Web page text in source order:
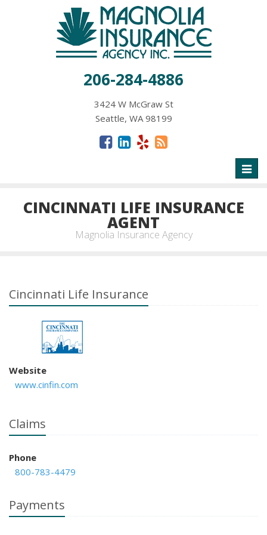
206-284-4886
3424 W McGraw St
Seattle, WA 98199
CINCINNATI LIFE INSURANCE
AGENT
Magnolia Insurance Agency
Cincinnati Life Insurance
Website
www.cinfin.com
Claims
Phone
800-783-4479
Payments